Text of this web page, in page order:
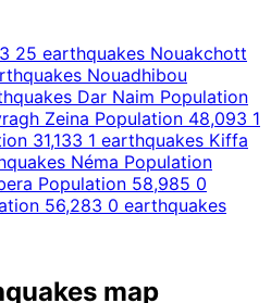
25 earthquakes Nouakchott
Nouadhibou
Dar Naim Population
Zeina Population 48,093 1
31,133 1 earthquakes Kiffa
Néma Population
Population 58,985 0
56,283 0 earthquakes
map